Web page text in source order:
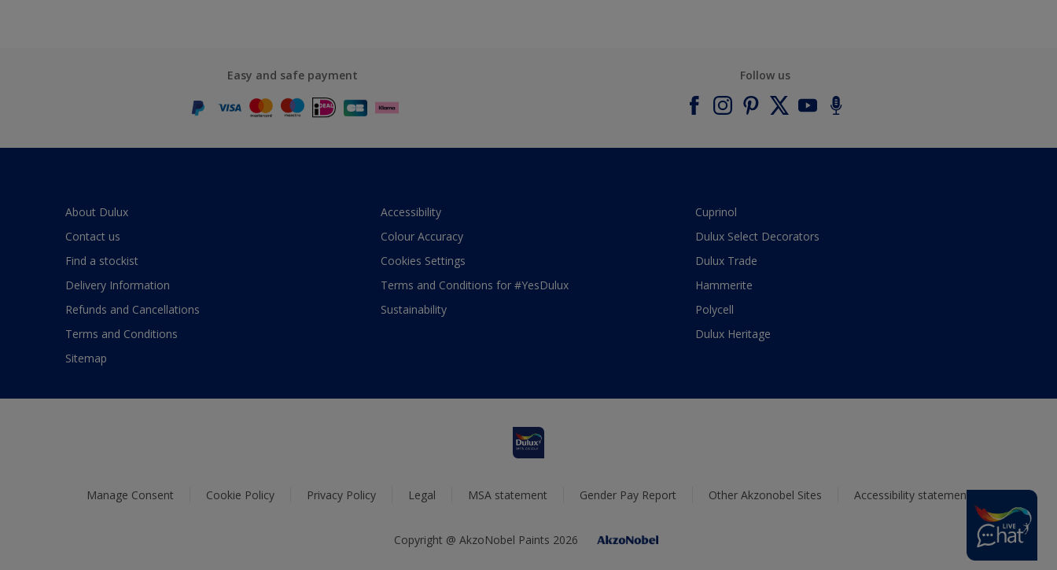
Easy and safe payment Follow us
About Dulux
Contact us
Find a stockist
Delivery Information
Refunds and Cancellations
Terms and Conditions
Sitemap
Accessibility
Colour Accuracy
Cookies Settings
Terms and Conditions for #YesDulux
Sustainability
Cuprinol
Dulux Select Decorators
Dulux Trade
Hammerite
Polycell
Dulux Heritage
Manage Consent Cookie Policy Privacy Policy Legal MSA statement Gender Pay Report Other Akzonobel Sites Accessibility statement
Copyright @ AkzoNobel Paints 2026